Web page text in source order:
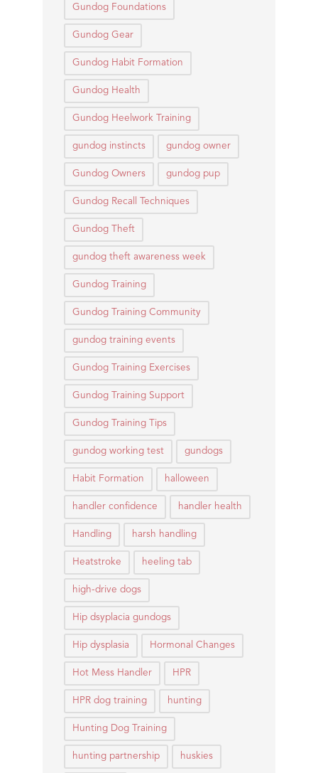
Gundog Foundations
Gundog Gear
Gundog Habit Formation
Gundog Health
Gundog Heelwork Training
gundog instincts gundog owner
Gundog Owners gundog pup
Gundog Recall Techniques
Gundog Theft
gundog theft awareness week
Gundog Training
Gundog Training Community
gundog training events
Gundog Training Exercises
Gundog Training Support
Gundog Training Tips
gundog working test gundogs
Habit Formation halloween
handler confidence handler health
Handling harsh handling
Heatstroke heeling tab
high-drive dogs
Hip dsyplacia gundogs
Hip dysplasia Hormonal Changes
Hot Mess Handler HPR
HPR dog training hunting
Hunting Dog Training
hunting partnership huskies